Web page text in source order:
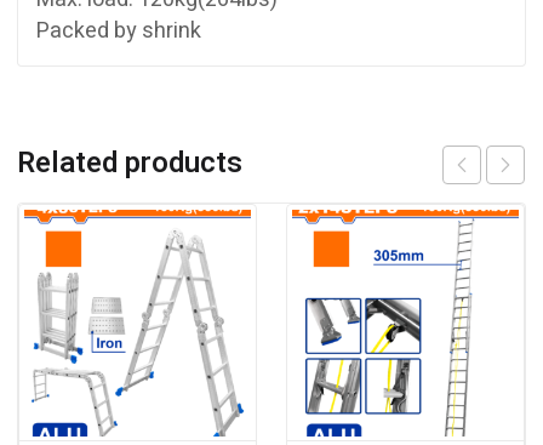
Packed by shrink
Related products